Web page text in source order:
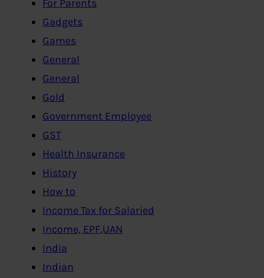
For Parents
Gadgets
Games
General
General
Gold
Government Employee
GST
Health Insurance
History
How to
Income Tax for Salaried
Income, EPF,UAN
India
Indian